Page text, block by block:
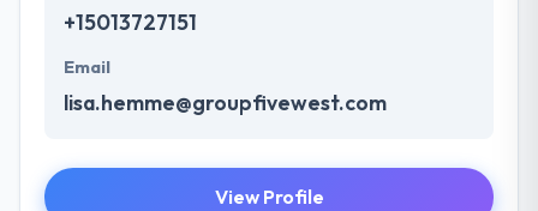
+15013727151
Email
lisa.hemme@groupfivewest.com
View Profile